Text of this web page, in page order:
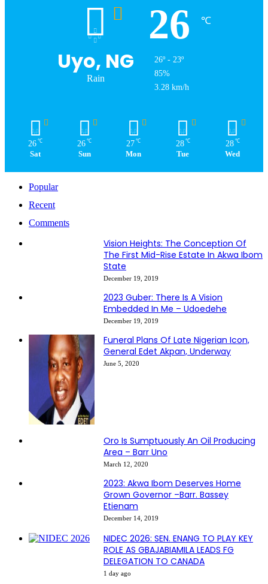
Uyo, NG
Rain
26 ℃
26º - 23º
85%
3.28 km/h
26 ℃
Sat
26 ℃
Sun
27 ℃
Mon
28 ℃
Tue
28 ℃
Wed
Popular
Recent
Comments
Vision Heights: The Conception Of
The First Mid-Rise Estate In Akwa Ibom
State
December 19, 2019
2023 Guber: There Is A Vision
Embedded In Me – Udoedehe
December 19, 2019
Funeral Plans Of Late Nigerian Icon,
General Edet Akpan, Underway
June 5, 2020
Oro Is Sumptuously An Oil Producing
Area – Barr Uno
March 12, 2020
2023: Akwa Ibom Deserves Home
Grown Governor –Barr. Bassey
Etienam
December 14, 2019
NIDEC 2026: SEN. ENANG TO PLAY KEY
ROLE AS GBAJABIAMILA LEADS FG
DELEGATION TO CANADA
1 day ago